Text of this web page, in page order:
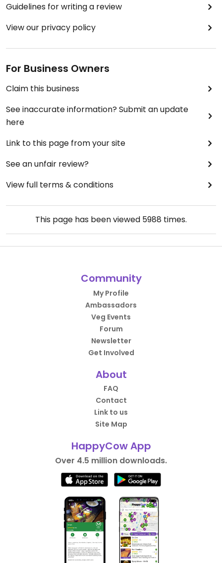
Guidelines for writing a review
View our privacy policy
For Business Owners
Claim this business
See inaccurate information? Submit an update
here
Link to this page from your site
See an unfair review?
View full terms & conditions
This page has been viewed 5988 times.
Community
My Profile
Ambassadors
Veg Events
Forum
Newsletter
Get Involved
About
FAQ
Contact
Link to us
Site Map
HappyCow App
Over 4.5 million downloads.